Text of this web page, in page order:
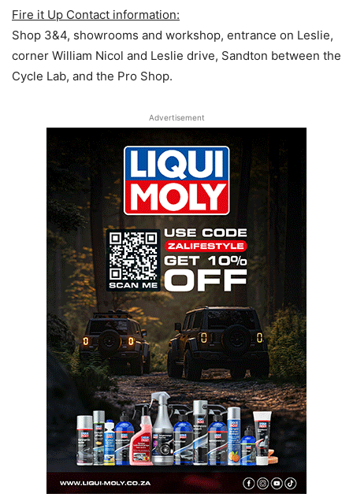
Fire it Up Contact information:
Shop 3&4, showrooms and workshop, entrance on Leslie,
corner William Nicol and Leslie drive, Sandton between the
Cycle Lab, and the Pro Shop.
Advertisement